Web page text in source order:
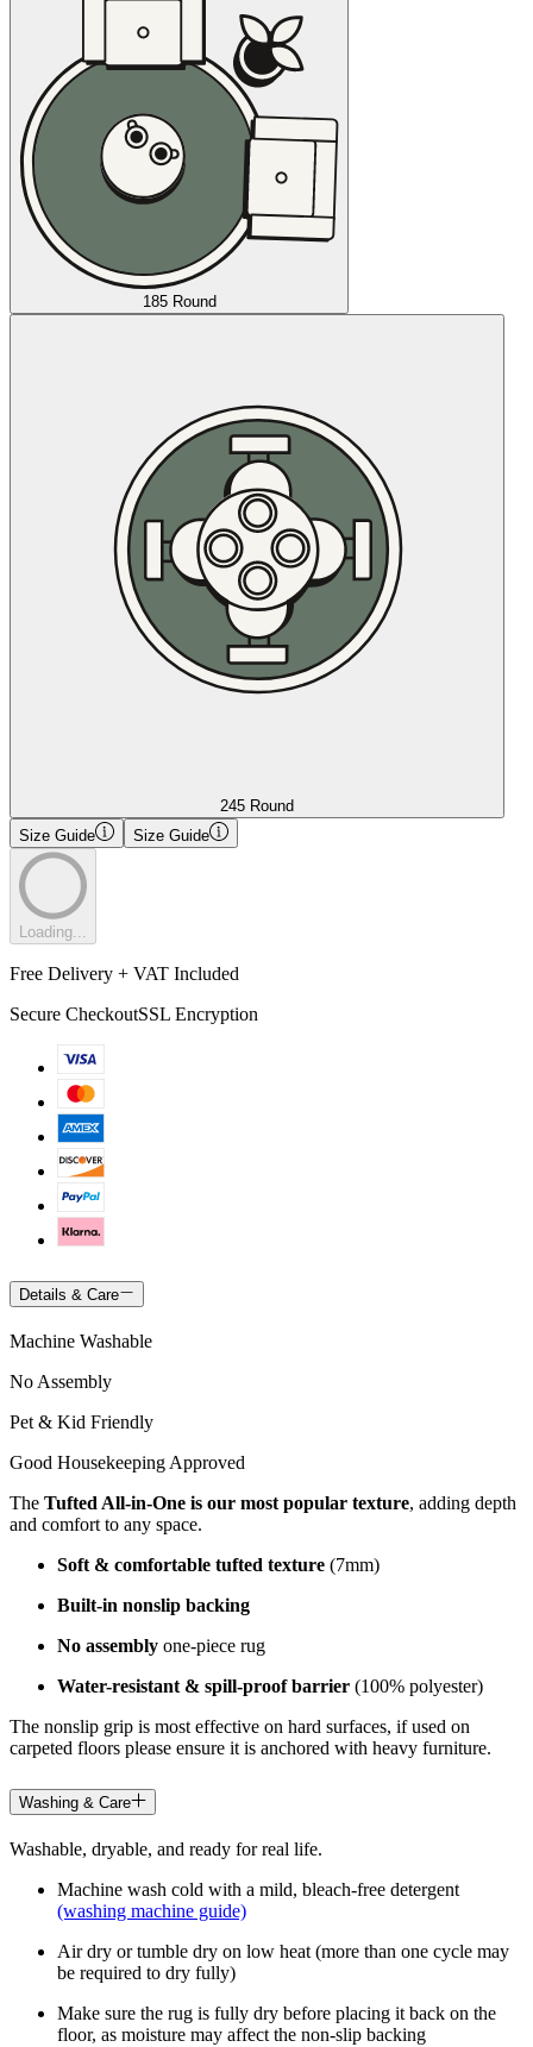
185 Round
245 Round
Size Guide
Size Guide
Loading...
Free Delivery + VAT Included
Secure CheckoutSSL Encryption
Details & Care
Machine Washable
No Assembly
Pet & Kid Friendly
Good Housekeeping Approved
The Tufted All-in-One is our most popular texture, adding depth
and comfort to any space.
Soft & comfortable tufted texture (7mm)
Built-in nonslip backing
No assembly one-piece rug
Water-resistant & spill-proof barrier (100% polyester)
The nonslip grip is most effective on hard surfaces, if used on
carpeted floors please ensure it is anchored with heavy furniture.
Washing & Care
Washable, dryable, and ready for real life.
Machine wash cold with a mild, bleach-free detergent
(washing machine guide)
Air dry or tumble dry on low heat (more than one cycle may
be required to dry fully)
Make sure the rug is fully dry before placing it back on the
floor, as moisture may affect the non-slip backing